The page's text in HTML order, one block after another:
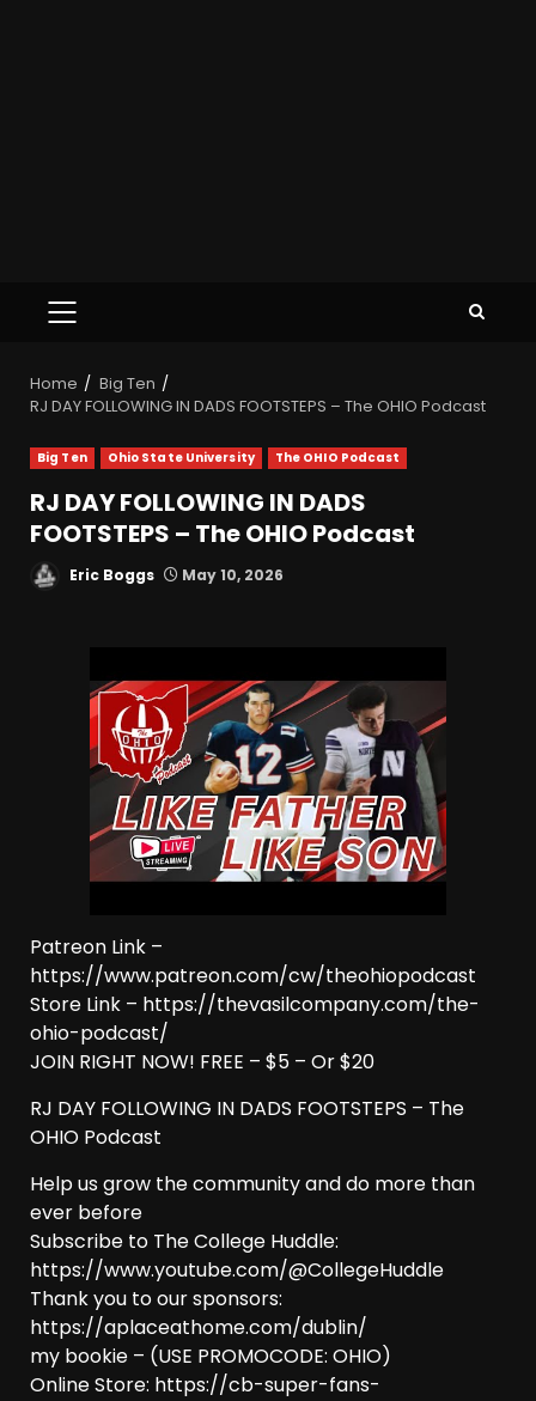
Home
Big Ten
RJ DAY FOLLOWING IN DADS FOOTSTEPS – The OHIO Podcast
Big Ten Ohio State University The OHIO Podcast
RJ DAY FOLLOWING IN DADS
FOOTSTEPS – The OHIO Podcast
Eric Boggs May 10, 2026
Patreon Link –
https://www.patreon.com/cw/theohiopodcast
Store Link – https://thevasilcompany.com/the-
ohio-podcast/
JOIN RIGHT NOW! FREE – $5 – Or $20
RJ DAY FOLLOWING IN DADS FOOTSTEPS – The
OHIO Podcast
Help us grow the community and do more than
ever before
Subscribe to The College Huddle:
https://www.youtube.com/@CollegeHuddle
Thank you to our sponsors:
https://aplaceathome.com/dublin/
my bookie – (USE PROMOCODE: OHIO)
Online Store: https://cb-super-fans-